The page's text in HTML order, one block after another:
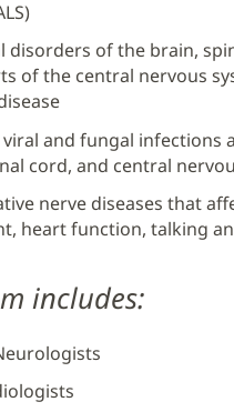
disorders of the brain,
of the central nervous
viral and fungal infections
cord, and central
nerve diseases that
heart function, talking
includes: